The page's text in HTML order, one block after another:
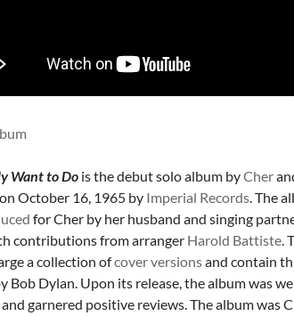
Want to Do is the debut solo album byCher
October 16, 1965 by Imperial Records. The
for Cher by her husband and singing
contributions from arranger Harold Battiste.
a collection ofcover versionsand contain
Bob Dylan. Upon its release, the album was
garnered positive reviews. The album was